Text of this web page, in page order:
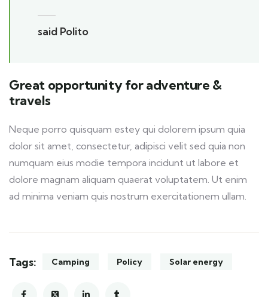
said Polito
Great opportunity for adventure &
travels
Neque porro quisquam estey qui dolorem ipsum quia
dolor sit amet, consectetur, adipisci velit sed quia non
numquam eius modie tempora incidunt ut labore et
dolore magnam aliquam quaerat voluptatem. Ut enim
ad minima veniam quis nostrum exercitationem ullam.
Tags: Camping Policy Solar energy